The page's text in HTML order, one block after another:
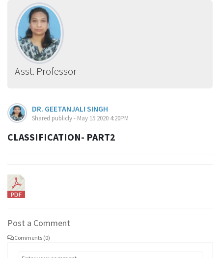
Asst. Professor
DR. GEETANJALI SINGH
Shared publicly - May 15 2020 4:20PM
CLASSIFICATION- PART2
Post a Comment
Comments (0)